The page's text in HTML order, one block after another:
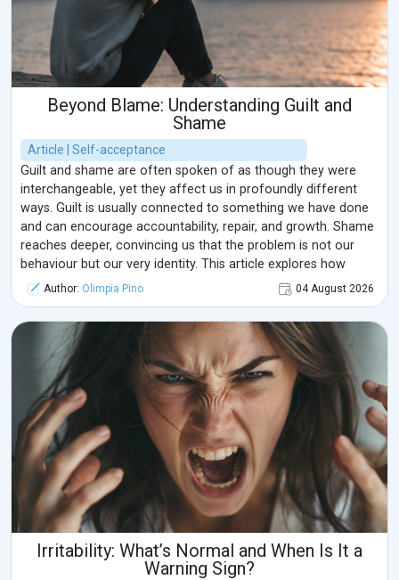
Beyond Blame: Understanding Guilt and
Shame
Article | Self-acceptance
Guilt and shame are often spoken of as though they were
interchangeable, yet they affect us in profoundly different
ways. Guilt is usually connected to something we have done
and can encourage accountability, repair, and growth. Shame
reaches deeper, convincing us that the problem is not our
behaviour but our very identity. This article explores how
these emotions develop, how they influence relationships and
mental well-being, and how a more compassionate response
can transform them from sources of isolation into
opportunities for healing.
Author: Olimpia Pino 04 August 2026
Irritability: What’s Normal and When Is It a
Warning Sign?